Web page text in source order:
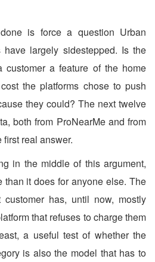
is force a question Urban
largely sidestepped. Is the
customer a feature of the home
the platforms chose to push
they could? The next twelve
both from ProNearMe and from
real answer.
in the middle of this argument,
than it does for anyone else. The
has, until now, mostly
that refuses to charge them
a useful test of whether the
is also the model that has to